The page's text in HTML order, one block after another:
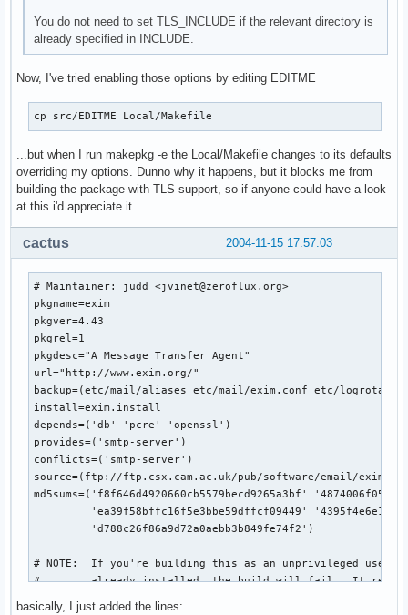
You do not need to set TLS_INCLUDE if the relevant directory is
already specified in INCLUDE.
Now, I've tried enabling those options by editing EDITME
cp src/EDITME Local/Makefile
...but when I run makepkg -e the Local/Makefile changes to its defaults
overriding my options. Dunno why it happens, but it blocks me from
building the package with TLS support, so if anyone could have a look
at this i'd appreciate it.
2004-11-15 17:57:03
cactus
# Maintainer: judd <jvinet@zeroflux.org>
pkgname=exim
pkgver=4.43
pkgrel=1
pkgdesc="A Message Transfer Agent"
url="http://www.exim.org/"
backup=(etc/mail/aliases etc/mail/exim.conf etc/
install=exim.install
depends=('db' 'pcre' 'openssl')
provides=('smtp-server')
conflicts=('smtp-server')
source=(ftp://ftp.csx.cam.ac.uk/pub/software/email/exim/
md5sums=('f8f646d4920660cb5579becd9265a3bf'
'ea39f58bffc16f5e3bbe59dffcf09449'
         'd788c26f86a9d72a0aebb3b849fe74f2')
# NOTE:  If you're building this as an unprivileged user
#        already installed, the build will fail.  It
basically, I just added the lines: